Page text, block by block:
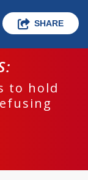
SHARE
to hold